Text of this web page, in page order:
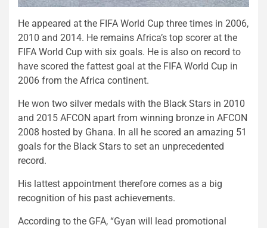
He appeared at the FIFA World Cup three times in 2006,
2010 and 2014. He remains Africa’s top scorer at the
FIFA World Cup with six goals. He is also on record to
have scored the fattest goal at the FIFA World Cup in
2006 from the Africa continent.
He won two silver medals with the Black Stars in 2010
and 2015 AFCON apart from winning bronze in AFCON
2008 hosted by Ghana. In all he scored an amazing 51
goals for the Black Stars to set an unprecedented
record.
His lattest appointment therefore comes as a big
recognition of his past achievements.
According to the GFA, “Gyan will lead promotional